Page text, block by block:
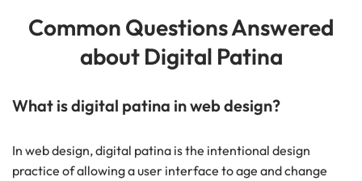
Common Questions Answered
about Digital Patina
What is digital patina in web design?
In web design, digital patina is the intentional design
practice of allowing a user interface to age and change